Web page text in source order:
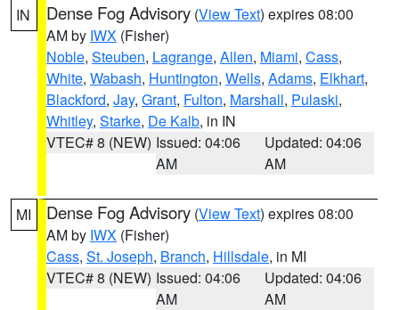
IN Dense Fog Advisory (View Text) expires 08:00
AM by IWX (Fisher)
Noble, Steuben, Lagrange, Allen, Miami, Cass,
White, Wabash, Huntington, Wells, Adams, Elkhart,
Blackford, Jay, Grant, Fulton, Marshall, Pulaski,
Whitley, Starke, De Kalb, in IN
VTEC# 8 (NEW) Issued: 04:06
AM
Updated: 04:06
AM
MI Dense Fog Advisory (View Text) expires 08:00
AM by IWX (Fisher)
Cass, St. Joseph, Branch, Hillsdale, in MI
VTEC# 8 (NEW) Issued: 04:06
AM
Updated: 04:06
AM